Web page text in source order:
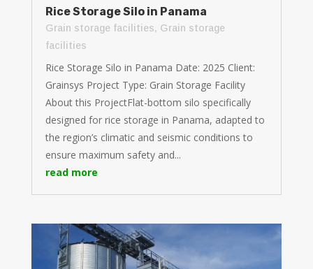
Rice Storage Silo in Panama
Grain storage facilities, Grain storage
facilities
Rice Storage Silo in Panama Date: 2025 Client:
Grainsys Project Type: Grain Storage Facility
About this ProjectFlat-bottom silo specifically
designed for rice storage in Panama, adapted to
the region’s climatic and seismic conditions to
ensure maximum safety and...
read more